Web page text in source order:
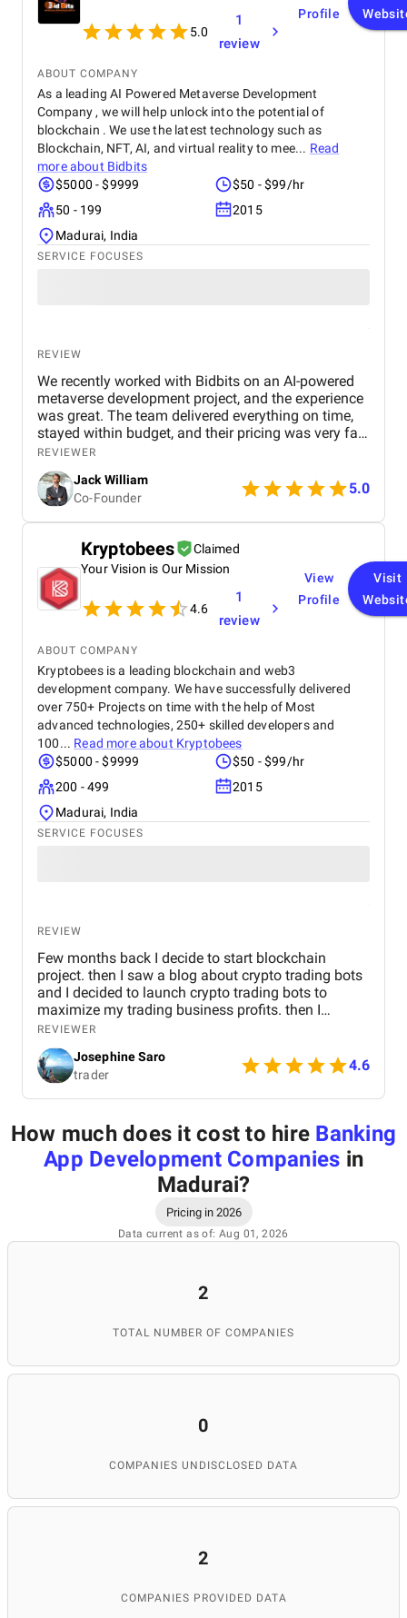
5.0
1
review
Profile
ABOUT COMPANY
As a leading AI Powered Metaverse Development
Company , we will help unlock into the potential of
blockchain . We use the latest technology such as
Blockchain, NFT, AI, and virtual reality to mee... Read
more about Bidbits
$5000 - $9999
$50 - $99/hr
50 - 199
2015
Madurai, India
SERVICE FOCUSES
REVIEW
We recently worked with Bidbits on an AI-powered
metaverse development project, and the experience
was great. The team delivered everything on time,
stayed within budget, and their pricing was very fair.
They were easy to communicate with and always
quick to respond to our questions. Overall, we’re
really satisfied with the results and would definitely
recommend them for similar projects.
REVIEWER
Jack William
Co-Founder
5.0
Kryptobees
Claimed
Your Vision is Our Mission
4.6
1
review
View
Profile
Visit
ABOUT COMPANY
Kryptobees is a leading blockchain and web3
development company. We have successfully delivered
over 750+ Projects on time with the help of Most
advanced technologies, 250+ skilled developers and
100... Read more about Kryptobees
$5000 - $9999
$50 - $99/hr
200 - 499
2015
Madurai, India
SERVICE FOCUSES
REVIEW
Few months back I decide to start blockchain
project. then I saw a blog about crypto trading bots
and I decided to launch crypto trading bots to
maximize my trading business profits. then I
reached Kryptobees they are a will known
blockchain development company. They executed
my project on time with justifiable cost.
REVIEWER
Josephine Saro
trader
4.6
How much does it cost to hire Banking
App Development Companies in
Madurai?
Pricing in 2026
Data current as of: Aug 01, 2026
2
TOTAL NUMBER OF COMPANIES
0
COMPANIES UNDISCLOSED DATA
2
COMPANIES PROVIDED DATA